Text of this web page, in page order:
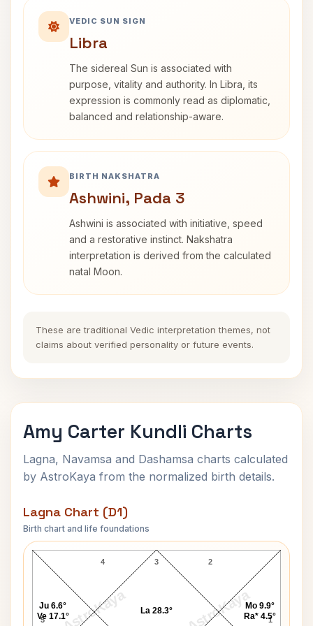
VEDIC SUN SIGN
Libra
The sidereal Sun is associated with
purpose, vitality and authority. In Libra, its
expression is commonly read as diplomatic,
balanced and relationship-aware.
BIRTH NAKSHATRA
Ashwini, Pada 3
Ashwini is associated with initiative, speed
and a restorative instinct. Nakshatra
interpretation is derived from the calculated
natal Moon.
These are traditional Vedic interpretation themes, not
claims about verified personality or future events.
Amy Carter Kundli Charts
Lagna, Navamsa and Dashamsa charts calculated
by AstroKaya from the normalized birth details.
Lagna Chart (D1)
Birth chart and life foundations
AstroKaya AstroKaya
Amy Carter Lagna Chart
3
4
5 1
2
Mo 9.9°
Ra* 4.5°
La 28.3°
Ju 6.6°
Ve 17.1°